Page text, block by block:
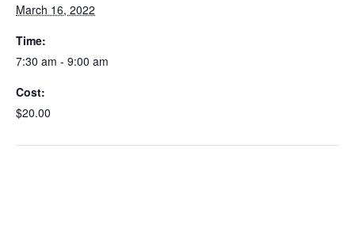
March 16, 2022
Time:
7:30 am - 9:00 am
Cost:
$20.00